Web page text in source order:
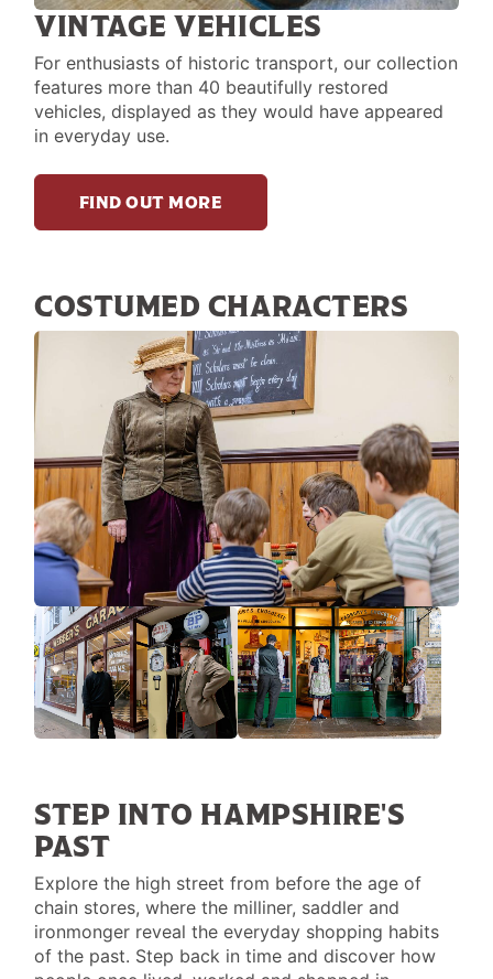
VINTAGE VEHICLES
For enthusiasts of historic transport, our collection
features more than 40 beautifully restored
vehicles, displayed as they would have appeared
in everyday use.
FIND OUT MORE
COSTUMED CHARACTERS
STEP INTO HAMPSHIRE'S
PAST
Explore the high street from before the age of
chain stores, where the milliner, saddler and
ironmonger reveal the everyday shopping habits
of the past. Step back in time and discover how